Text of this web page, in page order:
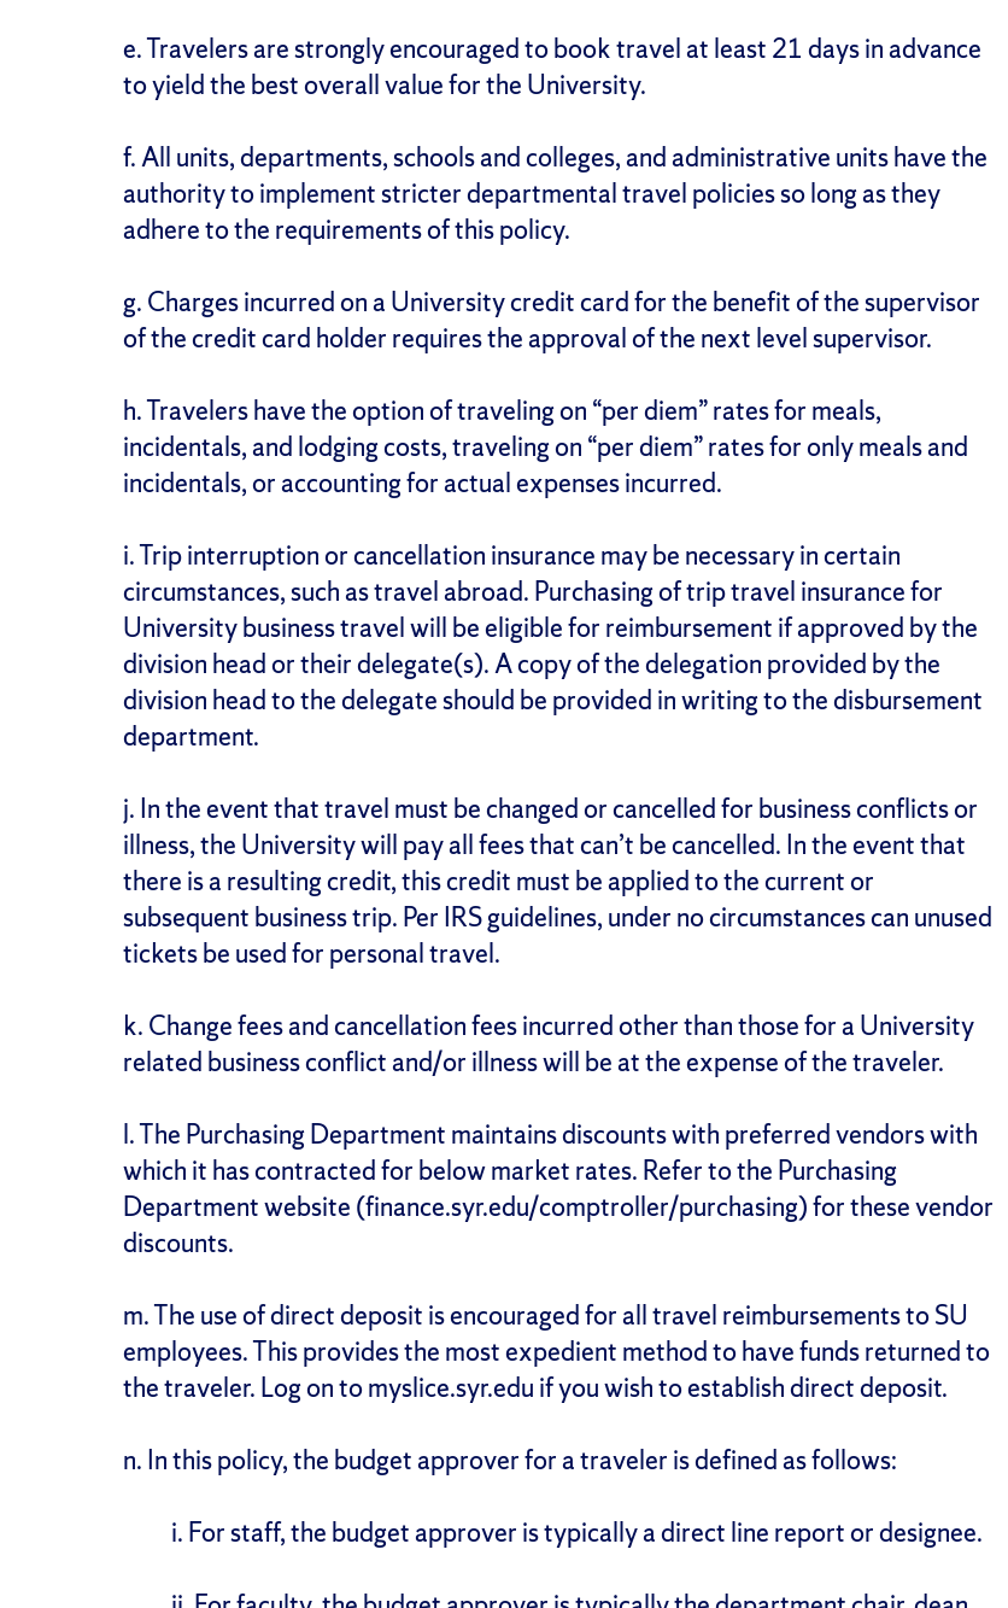
e. Travelers are strongly encouraged to book travel at least 21 days in advance
to yield the best overall value for the University.
f. All units, departments, schools and colleges, and administrative units have the
authority to implement stricter departmental travel policies so long as they
adhere to the requirements of this policy.
g. Charges incurred on a University credit card for the benefit of the supervisor
of the credit card holder requires the approval of the next level supervisor.
h. Travelers have the option of traveling on “per diem” rates for meals,
incidentals, and lodging costs, traveling on “per diem” rates for only meals and
incidentals, or accounting for actual expenses incurred.
i. Trip interruption or cancellation insurance may be necessary in certain
circumstances, such as travel abroad. Purchasing of trip travel insurance for
University business travel will be eligible for reimbursement if approved by the
division head or their delegate(s). A copy of the delegation provided by the
division head to the delegate should be provided in writing to the disbursement
department.
j. In the event that travel must be changed or cancelled for business conflicts or
illness, the University will pay all fees that can’t be cancelled. In the event that
there is a resulting credit, this credit must be applied to the current or
subsequent business trip. Per IRS guidelines, under no circumstances can unused
tickets be used for personal travel.
k. Change fees and cancellation fees incurred other than those for a University
related business conflict and/or illness will be at the expense of the traveler.
l. The Purchasing Department maintains discounts with preferred vendors with
which it has contracted for below market rates. Refer to the Purchasing
Department website (finance.syr.edu/comptroller/purchasing) for these vendor
discounts.
m. The use of direct deposit is encouraged for all travel reimbursements to SU
employees. This provides the most expedient method to have funds returned to
the traveler. Log on to myslice.syr.edu if you wish to establish direct deposit.
n. In this policy, the budget approver for a traveler is defined as follows:
i. For staff, the budget approver is typically a direct line report or designee.